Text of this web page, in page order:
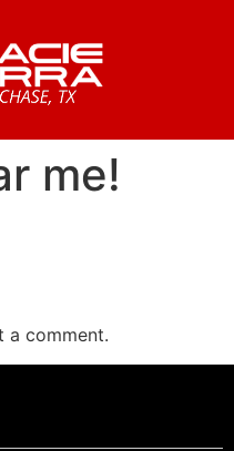
me!
a comment.